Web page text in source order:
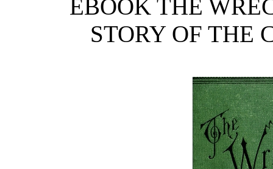
EBOOK THE
STORY OF THE